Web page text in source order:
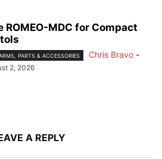
ROMEO-MDC for Compact
PARTS & ACCESSORIES Chris Bravo -
2, 2026
A REPLY